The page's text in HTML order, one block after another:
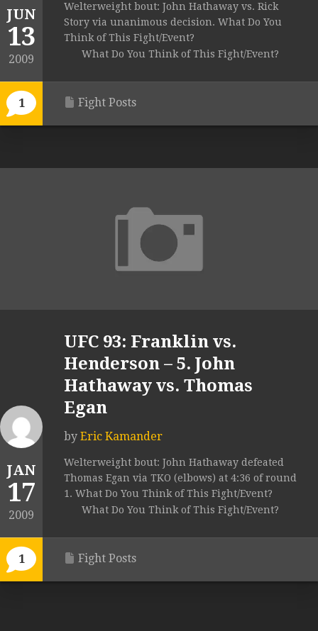
JUN
13
2009
1
Welterweight bout: John Hathaway vs. Rick
Story via unanimous decision. What Do You
Think of This Fight/Event?
What Do You Think of This Fight/Event?
Fight Posts
JAN
17
2009
1
UFC 93: Franklin vs.
Henderson – 5. John
Hathaway vs. Thomas
Egan
by Eric Kamander
Welterweight bout: John Hathaway defeated
Thomas Egan via TKO (elbows) at 4:36 of round
1. What Do You Think of This Fight/Event?
What Do You Think of This Fight/Event?
Fight Posts